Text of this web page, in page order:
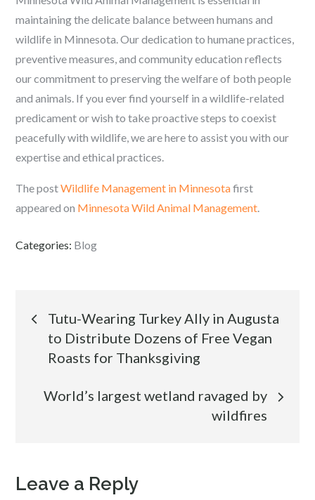
maintaining the delicate balance between humans and
wildlife in Minnesota. Our dedication to humane practices,
preventive measures, and community education reflects
our commitment to preserving the welfare of both people
and animals. If you ever find yourself in a wildlife-related
predicament or wish to take proactive steps to coexist
peacefully with wildlife, we are here to assist you with our
expertise and ethical practices.
The postWildlife Management in Minnesotafirst
appeared on Minnesota Wild Animal Management.
Categories: Blog
Post
navigation
Tutu-Wearing Turkey Ally in Augusta
to Distribute Dozens of Free Vegan
Roasts for Thanksgiving
World’s largest wetland ravaged by
wildfires
Leave a Reply